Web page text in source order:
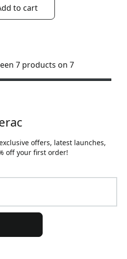
to cart
7 products on 7
offers, latest launches,
off your first order!